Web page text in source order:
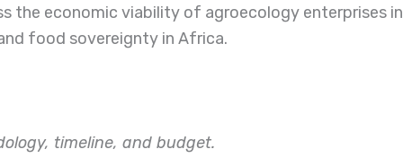
the economic viability of agroecology enterprises in
food sovereignty in Africa.
timeline, and budget.